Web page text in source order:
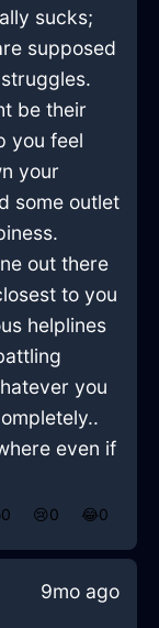
sucks;
supposed
be their
you feel
your
some outlet
out there
to you
helplines
you
even if
0 😢0 😂0
9mo ago